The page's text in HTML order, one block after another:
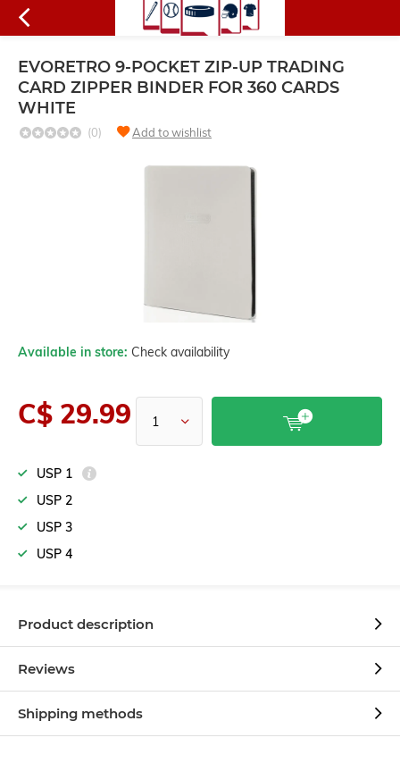
EVORETRO 9-POCKET ZIP-UP TRADING
CARD ZIPPER BINDER FOR 360 CARDS
WHITE
(0) Add to wishlist
Available in store: Check availability
C$ 29.99
USP 1
USP 2
USP 3
USP 4
Product description
Reviews
Shipping methods